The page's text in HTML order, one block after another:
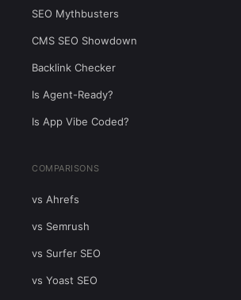
SEO Mythbusters
CMS SEO Showdown
Backlink Checker
Is Agent-Ready?
Is App Vibe Coded?
COMPARISONS
vs Ahrefs
vs Semrush
vs Surfer SEO
vs Yoast SEO